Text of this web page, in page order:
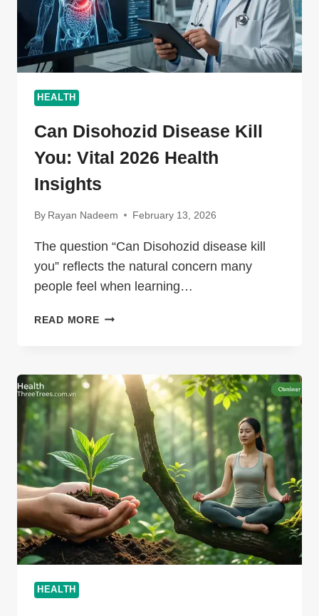
HEALTH
Can Disohozid Disease Kill
You: Vital 2026 Health
Insights
By Rayan Nadeem February 13, 2026
The question “Can Disohozid disease kill
you” reflects the natural concern many
people feel when learning…
READ MORECAN
YOU:
VITAL
2026
HEALTH
INSIGHTS
HEALTH